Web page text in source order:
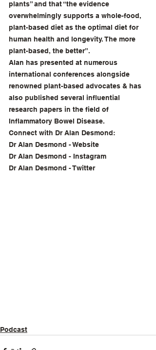
plants” and that “the evidence
overwhelmingly supports a whole-food,
plant-based diet as the optimal diet for
human health and longevity. The more
plant-based, the better”.
Alan has presented at numerous
international conferences alongside
renowned plant-based advocates & has
also published several influential
research papers in the field of
Inflammatory Bowel Disease.
Connect with Dr Alan Desmond:
Dr Alan Desmond - Website
Dr Alan Desmond - Instagram
Dr Alan Desmond - Twitter
Podcast